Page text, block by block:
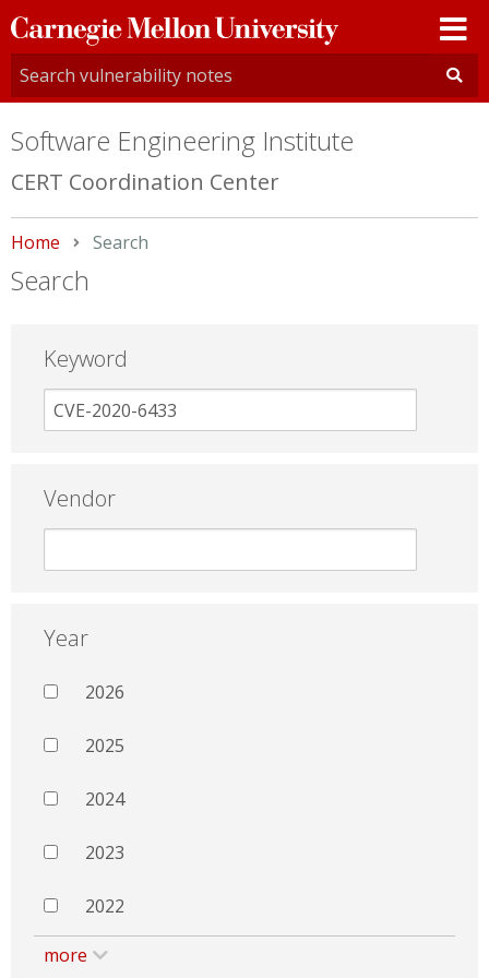
Carnegie
Mellon
University
Software Engineering Institute
CERT Coordination Center
Home Current:
Search
Search
Keyword
Vendor
Year
2026
2025
2024
2023
2022
more